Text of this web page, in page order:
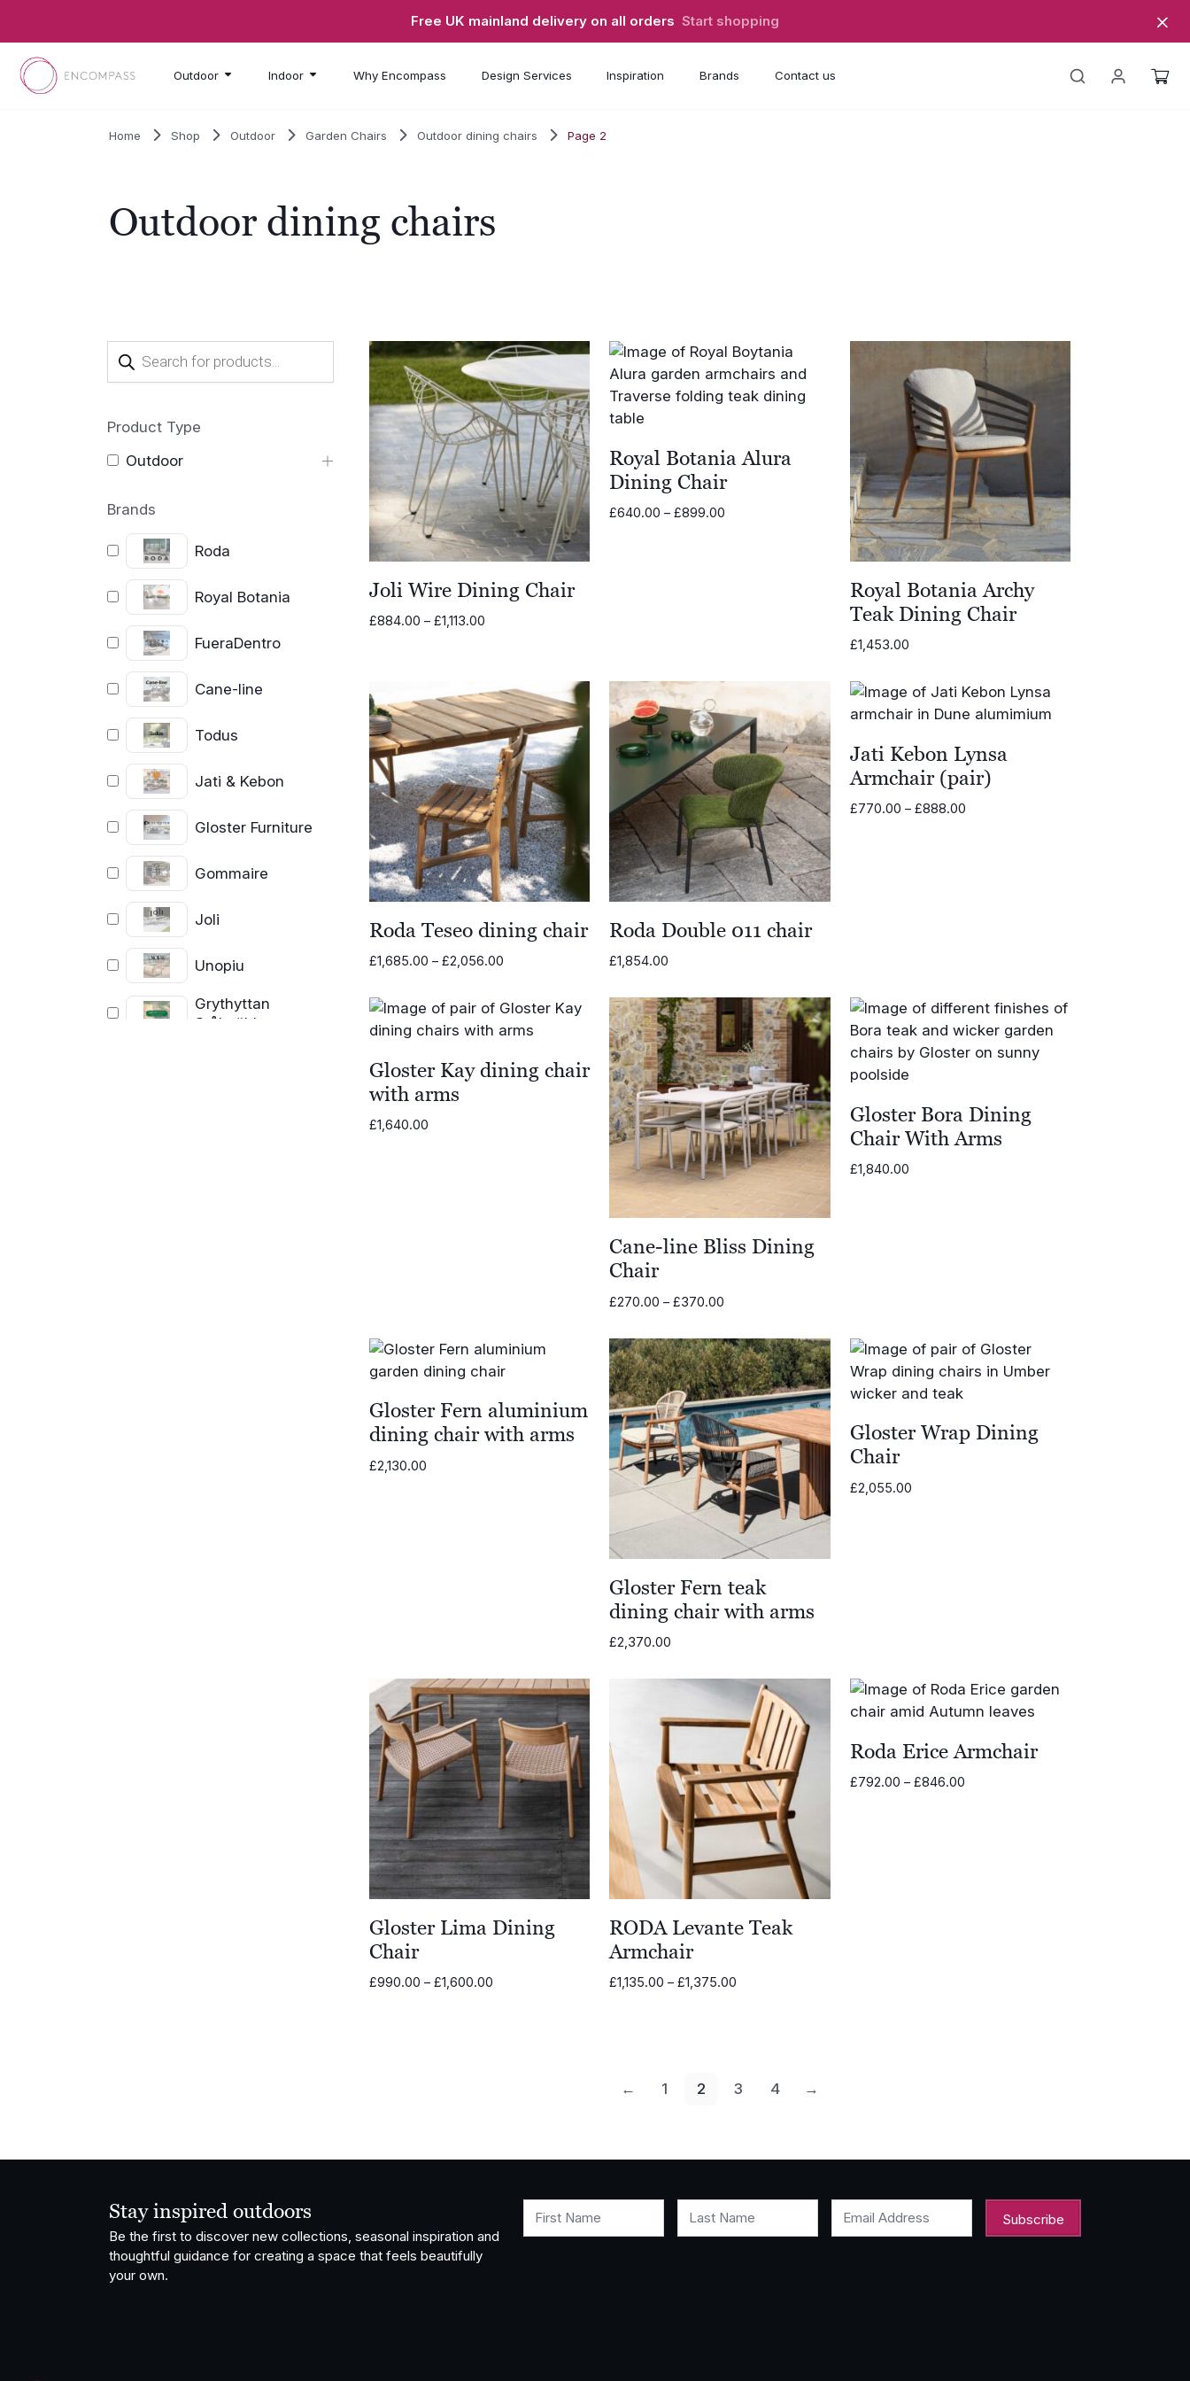
Free UK mainland delivery on all orders Start shopping
Outdoor Indoor Why Encompass Design Services Inspiration Brands Contact us
Home Shop Outdoor Garden Chairs Outdoor dining chairs Page 2
Outdoor dining chairs
Products
search
Product Type
Outdoor
Brands
Roda
Royal Botania
FueraDentro
Cane-line
Todus
Jati & Kebon
Gloster Furniture
Gommaire
Joli
Unopiu
Grythyttan
Stålmöbler
Joli Wire Dining Chair
£884.00 – £1,113.00Price
£1,113.00
Royal Botania Alura
Dining Chair
£640.00 – £899.00
Royal Botania Archy
Teak Dining Chair
£1,453.00
Roda Teseo dining chair
£1,685.00 – £2,056.00Price
through
£2,056.00
Roda Double 011 chair
£1,854.00
Jati Kebon Lynsa
Armchair (pair)
£770.00 – £888.00
Gloster Kay dining chair
with arms
£1,640.00
Cane-line Bliss Dining
Chair
£270.00 – £370.00
£270.00
through
£370.00
Gloster Bora Dining
Chair With Arms
£1,840.00
Gloster Fern aluminium
dining chair with arms
£2,130.00
Gloster Fern teak
dining chair with arms
£2,370.00
Gloster Wrap Dining
Chair
£2,055.00
Gloster Lima Dining
Chair
£990.00 – £1,600.00Price
RODA Levante Teak
Armchair
£1,135.00 – £1,375.00
Roda Erice Armchair
£792.00 – £846.00
← 1 2 3 4 →
Stay inspired outdoors
Be the first to discover new collections, seasonal inspiration and
thoughtful guidance for creating a space that feels beautifully
your own.
First Name Last Name Email Address